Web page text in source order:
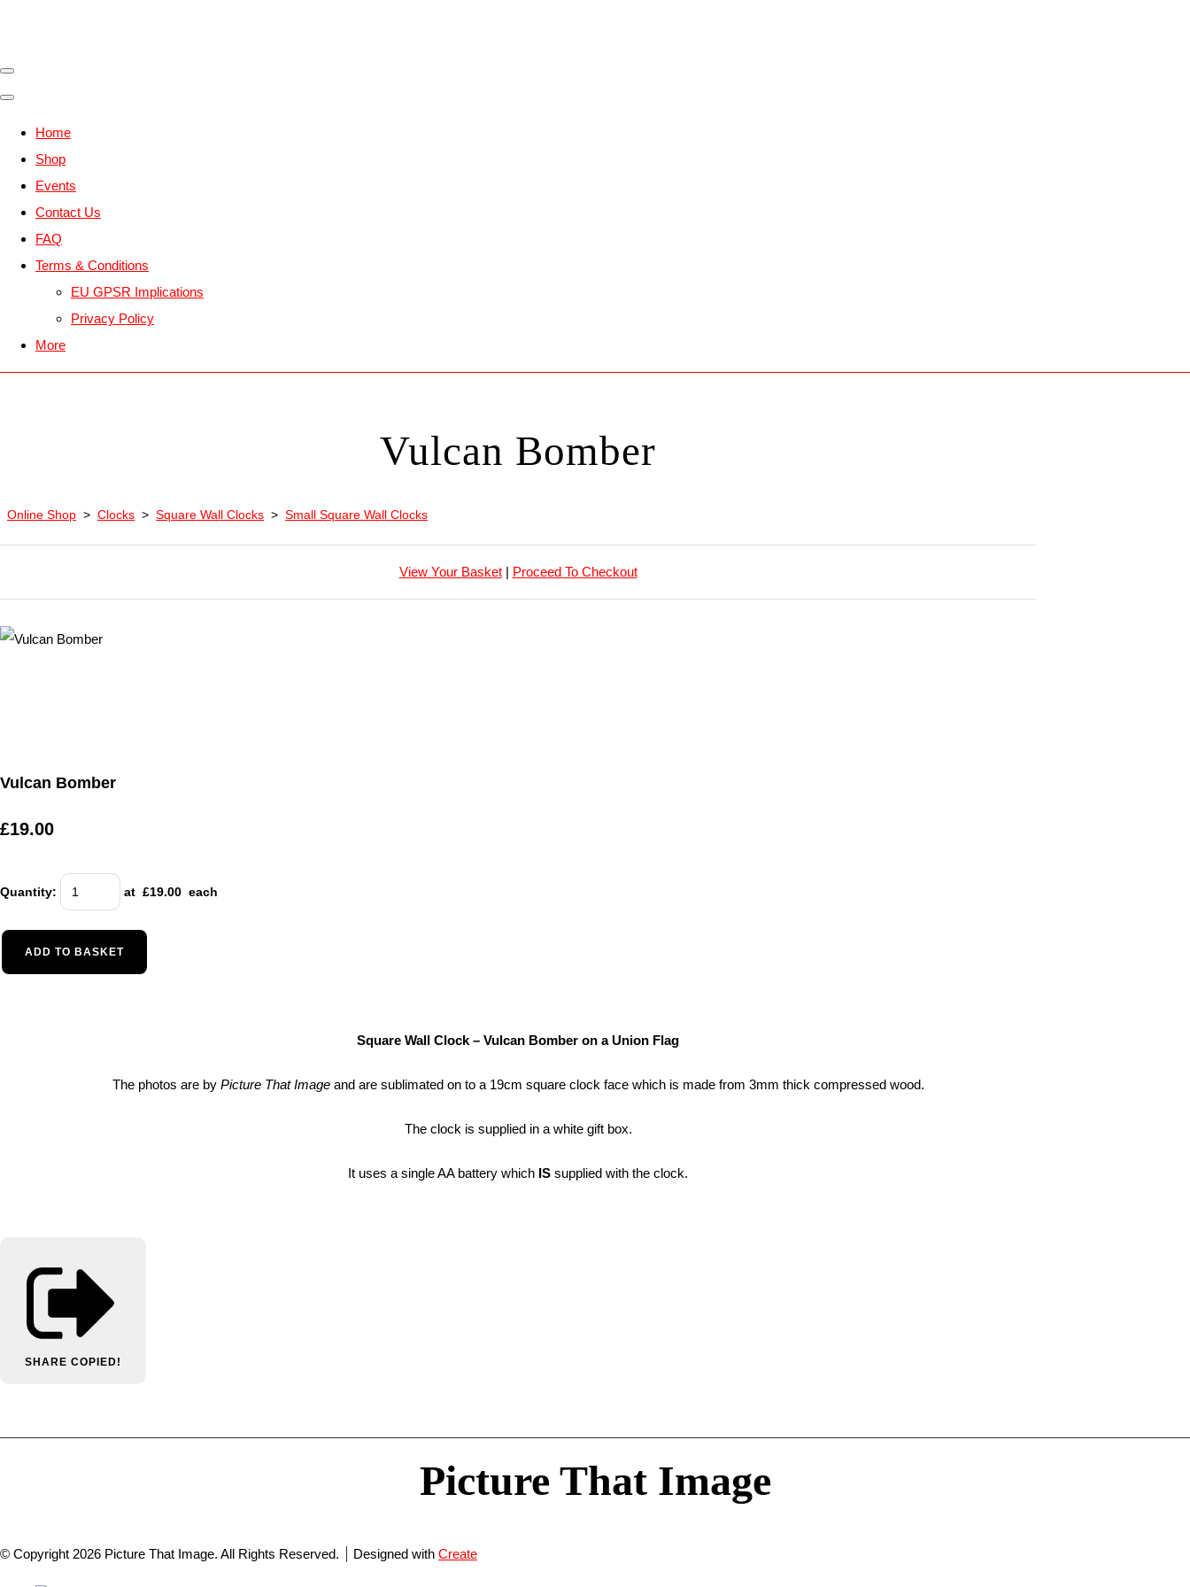
Home
Shop
Events
Contact Us
FAQ
Terms & Conditions
EU GPSR Implications
Privacy Policy
More
Vulcan Bomber
Online Shop > Clocks > Square Wall Clocks > Small Square Wall Clocks
View Your Basket| Proceed To Checkout
Vulcan Bomber
£19.00
Quantity: at £19.00 each
ADD TO BASKET
Square Wall Clock – Vulcan Bomber on a Union Flag
The photos are by Picture That Imageand are sublimated on to a 19cm square clock face which is made from 3mm thick compressed wood.
The clock is supplied in a white gift box.
It uses a single AA battery which IS supplied with the clock.
SHARE COPIED!
Picture That Image
© Copyright 2026 Picture That Image. All Rights Reserved. Designed with Create